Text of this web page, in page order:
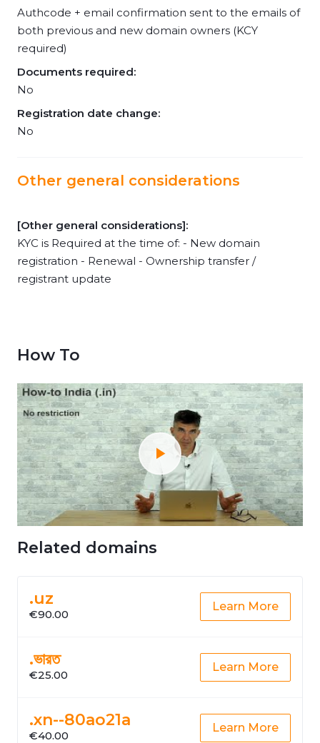
Authcode + email confirmation sent to the emails of
both previous and new domain owners (KCY
required)
Documents required:
No
Registration date change:
No
Other general considerations
[Other general considerations]:
KYC is Required at the time of: - New domain
registration - Renewal - Ownership transfer /
registrant update
How To
Related domains
.uz
€90.00
Learn More
.ভারত
€25.00
Learn More
.xn--80ao21a
€40.00
Learn More